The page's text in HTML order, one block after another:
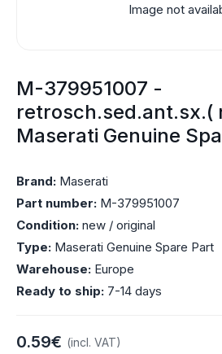
Image not
M-379951007 -
retrosch.sed.ant.sx.(
Maserati Genuine
Brand: Maserati
Part number: M-379951007
Condition: new / original
Type: Maserati Genuine Spare Part
Warehouse: Europe
Ready to ship: 7-14 days
0.59€ (incl. VAT)